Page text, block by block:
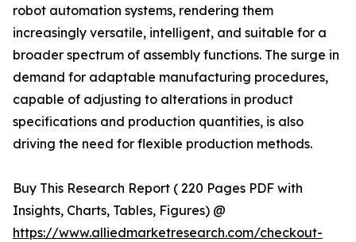
robot automation systems, rendering them
increasingly versatile, intelligent, and suitable for a
broader spectrum of assembly functions. The surge in
demand for adaptable manufacturing procedures,
capable of adjusting to alterations in product
specifications and production quantities, is also
driving the need for flexible production methods.
Buy This Research Report ( 220 Pages PDF with
Insights, Charts, Tables, Figures) @
https://www.alliedmarketresearch.com/checkout-